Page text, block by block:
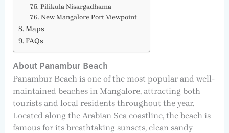
Pilikula Nisargadhama
New Mangalore Port Viewpoint
Maps
FAQs
About Panambur Beach
Panambur Beach is one of the most popular and well-
maintained beaches in Mangalore, attracting both
tourists and local residents throughout the year.
Located along the Arabian Sea coastline, the beach is
famous for its breathtaking sunsets, clean sandy